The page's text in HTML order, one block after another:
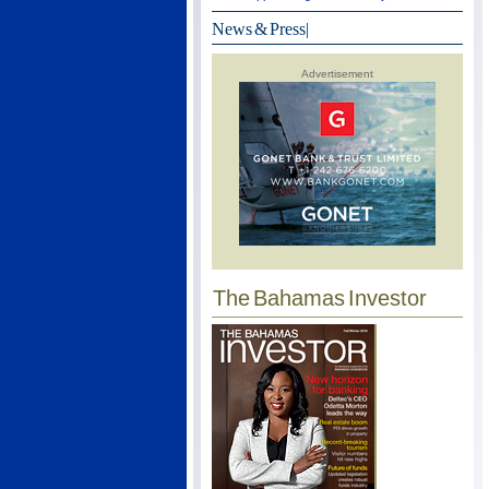
News & Press|
Advertisement
The Bahamas Investor